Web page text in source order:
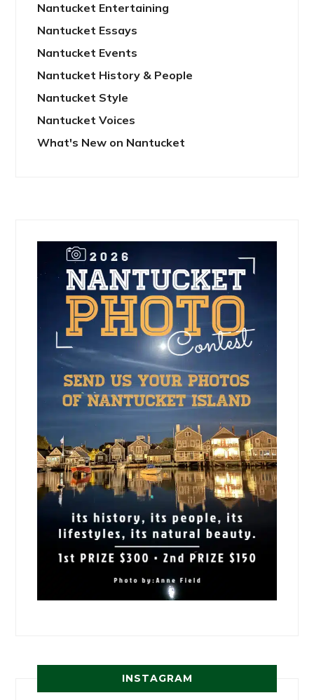
Nantucket Entertaining
Nantucket Essays
Nantucket Events
Nantucket History & People
Nantucket Style
Nantucket Voices
What's New on Nantucket
INSTAGRAM